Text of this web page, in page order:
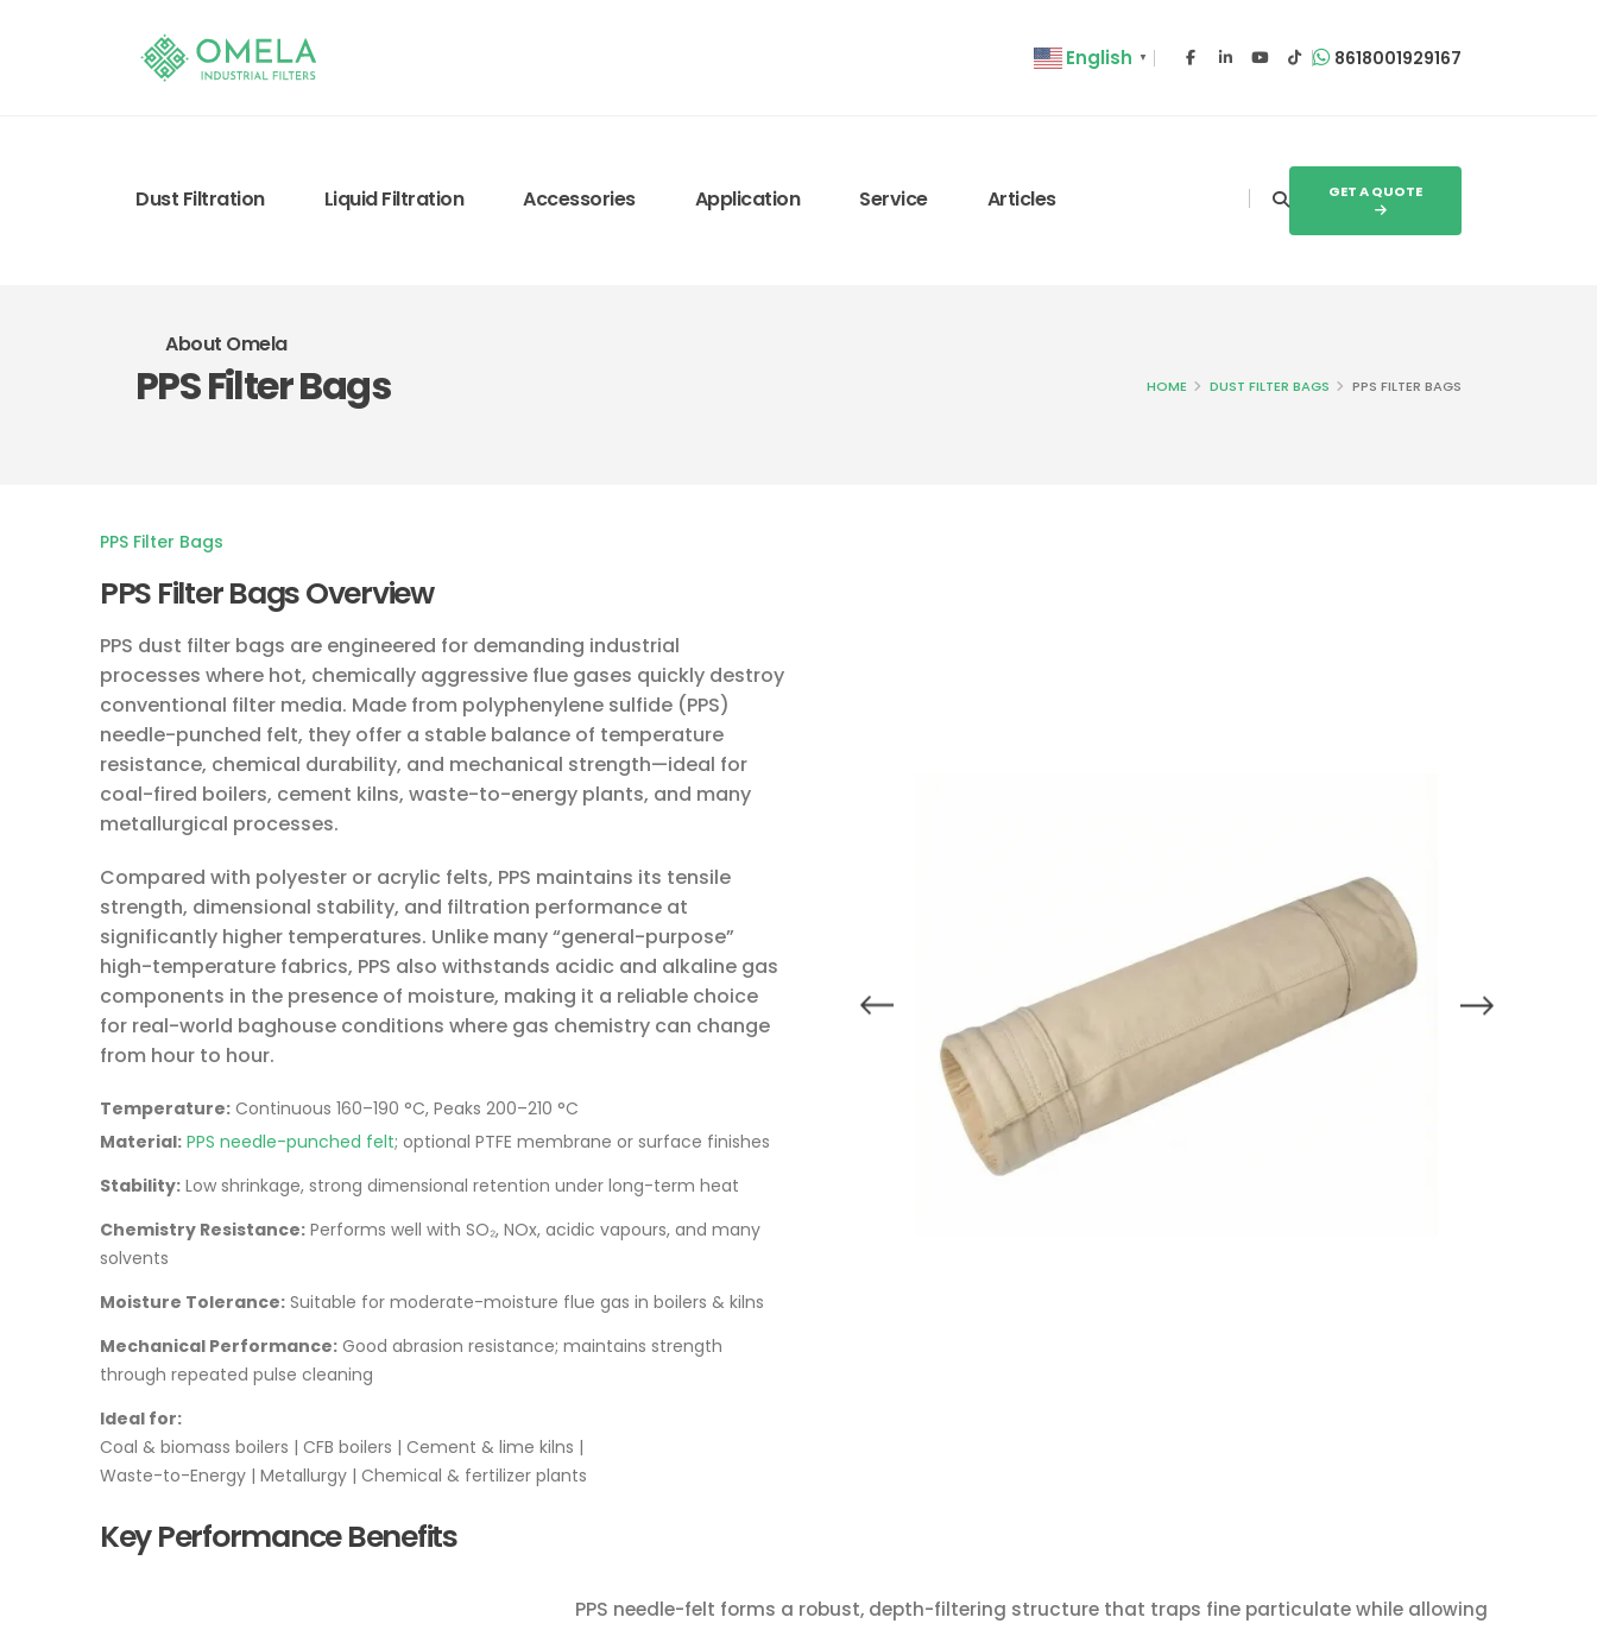
English ▼ 8618001929167
Dust Filtration Liquid Filtration Accessories Application Service Articles
About Omela
GET A QUOTE
PPS Filter Bags HOME DUST FILTER BAGS PPS FILTER BAGS
PPS Filter Bags
PPS Filter Bags Overview
PPS dust filter bags are engineered for demanding industrial
processes where hot, chemically aggressive flue gases quickly destroy
conventional filter media. Made from polyphenylene sulfide (PPS)
needle-punched felt, they offer a stable balance of temperature
resistance, chemical durability, and mechanical strength—ideal for
coal-fired boilers, cement kilns, waste-to-energy plants, and many
metallurgical processes.
Compared with polyester or acrylic felts, PPS maintains its tensile
strength, dimensional stability, and filtration performance at
significantly higher temperatures. Unlike many “general-purpose”
high-temperature fabrics, PPS also withstands acidic and alkaline gas
components in the presence of moisture, making it a reliable choice
for real-world baghouse conditions where gas chemistry can change
from hour to hour.
Temperature: Continuous 160–190 °C, Peaks 200–210 °C
Material: PPS needle-punched felt; optional PTFE membrane or surface finishes
Stability: Low shrinkage, strong dimensional retention under long-term heat
Chemistry Resistance: Performs well with SO₂, NOx, acidic vapours, and many
solvents
Moisture Tolerance: Suitable for moderate-moisture flue gas in boilers & kilns
Mechanical Performance: Good abrasion resistance; maintains strength
through repeated pulse cleaning
Ideal for:
Coal & biomass boilers | CFB boilers | Cement & lime kilns |
Waste-to-Energy | Metallurgy | Chemical & fertilizer plants
Key Performance Benefits
PPS needle-felt forms a robust, depth-filtering structure that traps fine particulate while allowing